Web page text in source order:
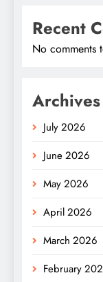
Recent
No comments
Archives
July 2026
June 2026
May 2026
April 2026
March 2026
February